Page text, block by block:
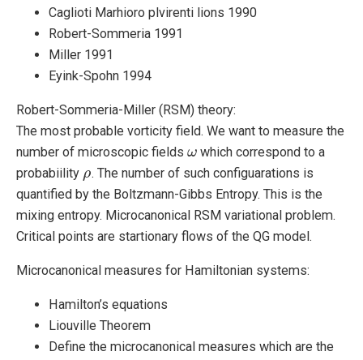
Caglioti Marhioro plvirenti lions 1990
Robert-Sommeria 1991
Miller 1991
Eyink-Spohn 1994
Robert-Sommeria-Miller (RSM) theory:
The most probable vorticity field. We want to measure the
number of microscopic fields ω
ω which correspond to a
probabiility ρ
ρ. The number of such configuarations is
quantified by the Boltzmann-Gibbs Entropy. This is the
mixing entropy. Microcanonical RSM variational problem.
Critical points are startionary flows of the QG model.
Microcanonical measures for Hamiltonian systems:
Hamilton’s equations
Liouville Theorem
Define the microcanonical measures which are the